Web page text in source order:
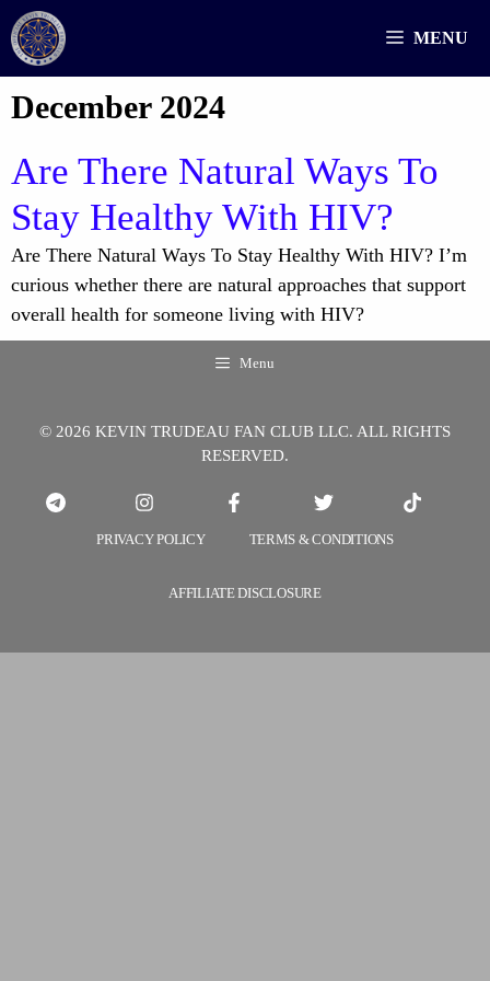
Skip
to
content
MENU
December 2024
Are There Natural Ways To
Stay Healthy With HIV?
Are There Natural Ways To Stay Healthy With HIV? I’m
curious whether there are natural approaches that support
overall health for someone living with HIV?
Menu
© 2026 KEVIN TRUDEAU FAN CLUB LLC. ALL RIGHTS
RESERVED.
PRIVACY POLICY TERMS & CONDITIONS
AFFILIATE DISCLOSURE